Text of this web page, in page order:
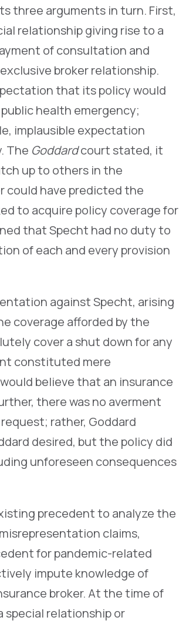
three arguments in turn. First,
relationship giving rise to a
of consultation and
broker relationship.
that its policy would
health emergency;
implausible expectation
The Goddardcourt stated, it
up to others in the
could have predicted the
to acquire policy coverage for
that Specht had no duty to
of each and every provision
against Specht, arising
coverage afforded by the
cover a shut down for any
constituted mere
believe that an insurance
there was no averment
rather, Goddard
desired, but the policy did
unforeseen consequences
precedent to analyze the
claims,
for pandemic-related
impute knowledge of
broker. At the time of
special relationship or